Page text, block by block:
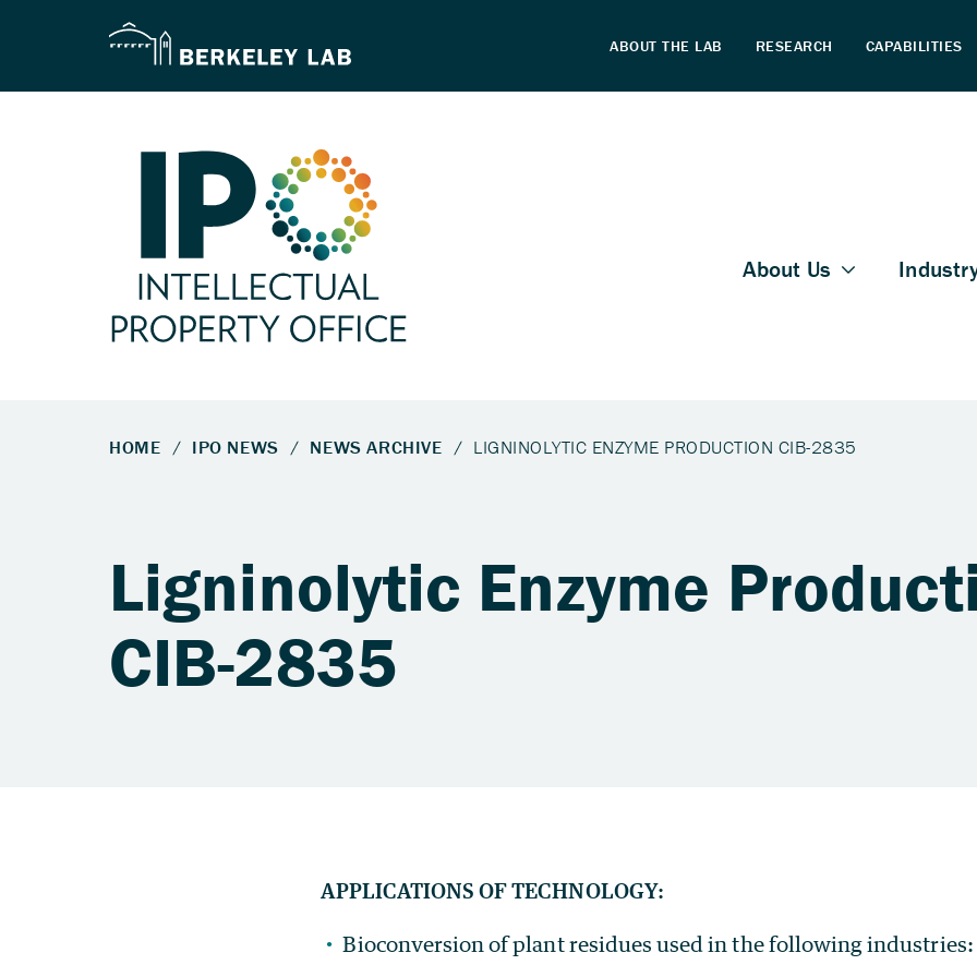
Ligninolytic Enzyme
CIB-2835
APPLICATIONS OF TECHNOLOGY:
Bioconversion of plant residues used in the following industries: